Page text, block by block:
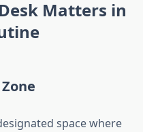
Matters in
space where